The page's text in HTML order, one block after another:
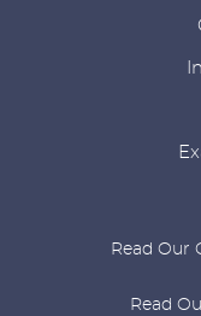
Read Our
Read